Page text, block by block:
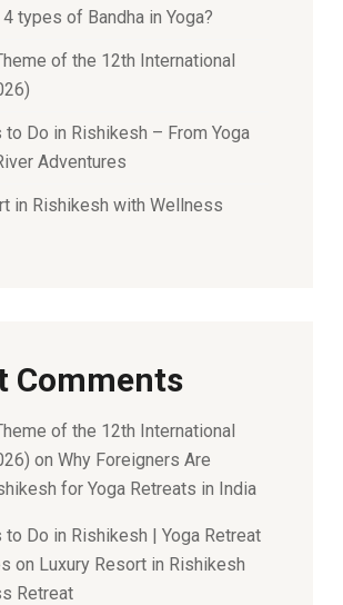
types of Bandha in Yoga?
of the 12th International
to Do in Rishikesh – From Yoga
Adventures
in Rishikesh with Wellness
Comments
of the 12th International
on Why Foreigners Are
for Yoga Retreats in India
to Do in Rishikesh | Yoga Retreat
on Luxury Resort in Rishikesh
Retreat